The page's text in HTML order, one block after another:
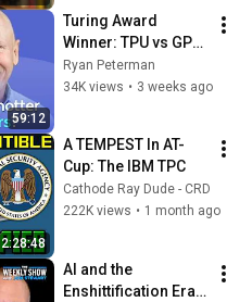
59:12
Turing Award
Winner: TPU vs GPU
vs CPU, Computer
Architecture, RISC
Ryan Peterman
34K views • 3 weeks ago
2:28:48
A TEMPEST In AT-
Cup: The IBM TPC
Cathode Ray Dude - CRD
222K views • 1 month ago
AI and the
Enshittification Era